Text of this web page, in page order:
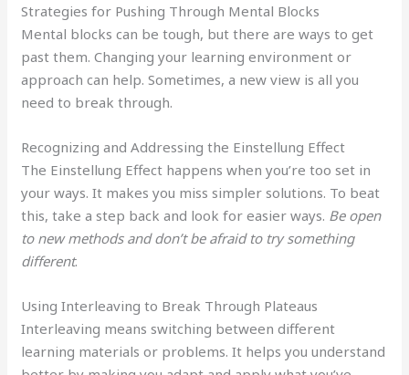
Strategies for Pushing Through Mental Blocks
Mental blocks can be tough, but there are ways to get
past them. Changing your learning environment or
approach can help. Sometimes, a new view is all you
need to break through.
Recognizing and Addressing the Einstellung Effect
The Einstellung Effect happens when you’re too set in
your ways. It makes you miss simpler solutions. To beat
this, take a step back and look for easier ways. Be open
to new methods and don’t be afraid to try something
different.
Using Interleaving to Break Through Plateaus
Interleaving means switching between different
learning materials or problems. It helps you understand